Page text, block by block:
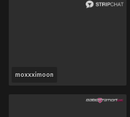
moxxximoon